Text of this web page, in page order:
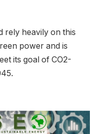
rely heavily on this
power and is
its goal of CO2-